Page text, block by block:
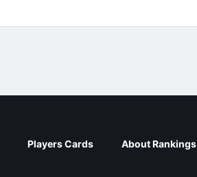
Players Cards About Rankings